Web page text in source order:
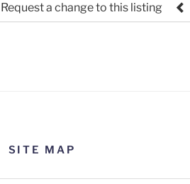
Request a change to this listing
SITE MAP